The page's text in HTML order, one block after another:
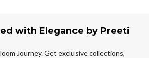
with Elegance by Preeti
Journey. Get exclusive collections,